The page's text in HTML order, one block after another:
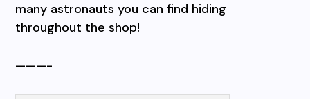
many astronauts you can find hiding
throughout the shop!
———-